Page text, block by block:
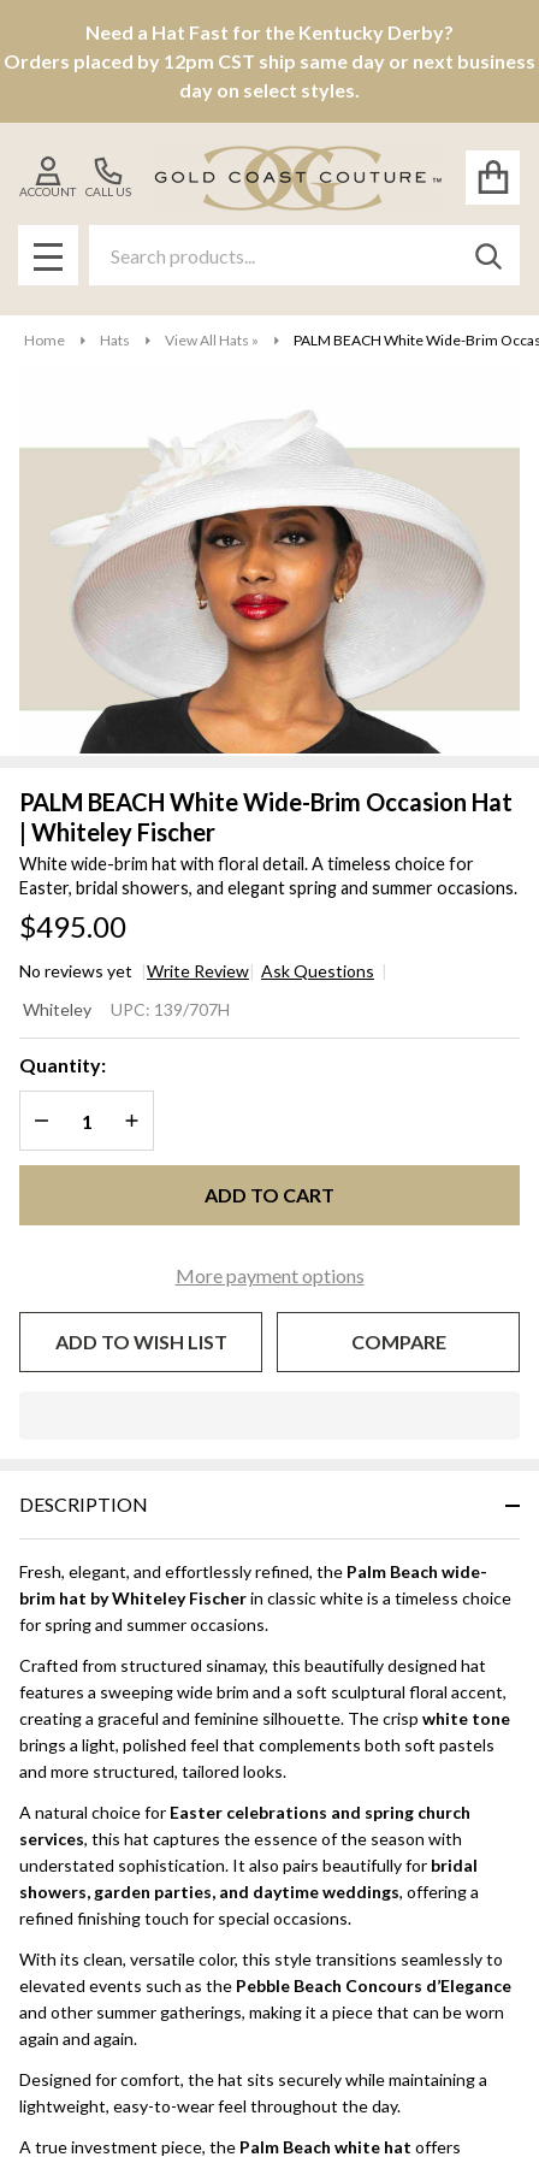
Need a Hat Fast for the Kentucky Derby?
Orders placed by 12pm CST ship same day or next business
day on select styles.
CALL US
ACCOUNT
MENU
Home Hats View All Hats » PALM BEACH White Wide-Brim
PALM BEACH White Wide-Brim Occasion Hat
| Whiteley Fischer
White wide-brim hat with floral detail. A timeless choice for
Easter, bridal showers, and elegant spring and summer occasions.
$495.00
No reviews yet Write Review Ask Questions
BEACH
White
Wide-
Brim
Occasion
Whiteley UPC: 139/707H
Quantity:
DECREASE QUANTITY OF UNDEFINED
INCREASE QUANTITY OF UNDEFINED
ADD TO CART
More payment options
ADD TO WISH LIST COMPARE
Ready
DESCRIPTION
Fresh, elegant, and effortlessly refined, the Palm Beach wide-
brim hat by Whiteley Fischerin classic white is a timeless choice
for spring and summer occasions.
Crafted from structured sinamay, this beautifully designed hat
features a sweeping wide brim and a soft sculptural floral accent,
creating a graceful and feminine silhouette. The crisp white tone
brings a light, polished feel that complements both soft pastels
and more structured, tailored looks.
A natural choice for Easter celebrations and spring church
services, this hat captures the essence of the season with
understated sophistication. It also pairs beautifully for bridal
showers, garden parties, and daytime weddings, offering a
refined finishing touch for special occasions.
With its clean, versatile color, this style transitions seamlessly to
elevated events such as the Pebble Beach Concours d’Elegance
and other summer gatherings, making it a piece that can be worn
again and again.
Designed for comfort, the hat sits securely while maintaining a
lightweight, easy-to-wear feel throughout the day.
A true investment piece, the Palm Beach white hat offers